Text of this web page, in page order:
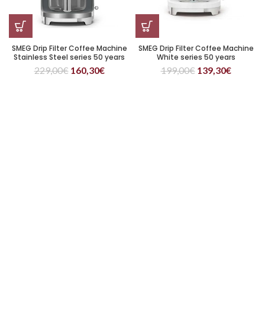
SMEG Drip Filter Coffee Machine
Stainless Steel series 50 years
229,00€ 160,30€
SMEG Drip Filter Coffee Machine
White series 50 years
199,00€ 139,30€